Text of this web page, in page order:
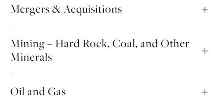
Mergers & Acquisitions
Mining – Hard Rock, Coal, and Other
Minerals
Oil and Gas